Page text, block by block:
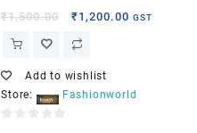
₹1,500.00 ₹1,200.00 GST
Add to wishlist
Store:
Fashionworld